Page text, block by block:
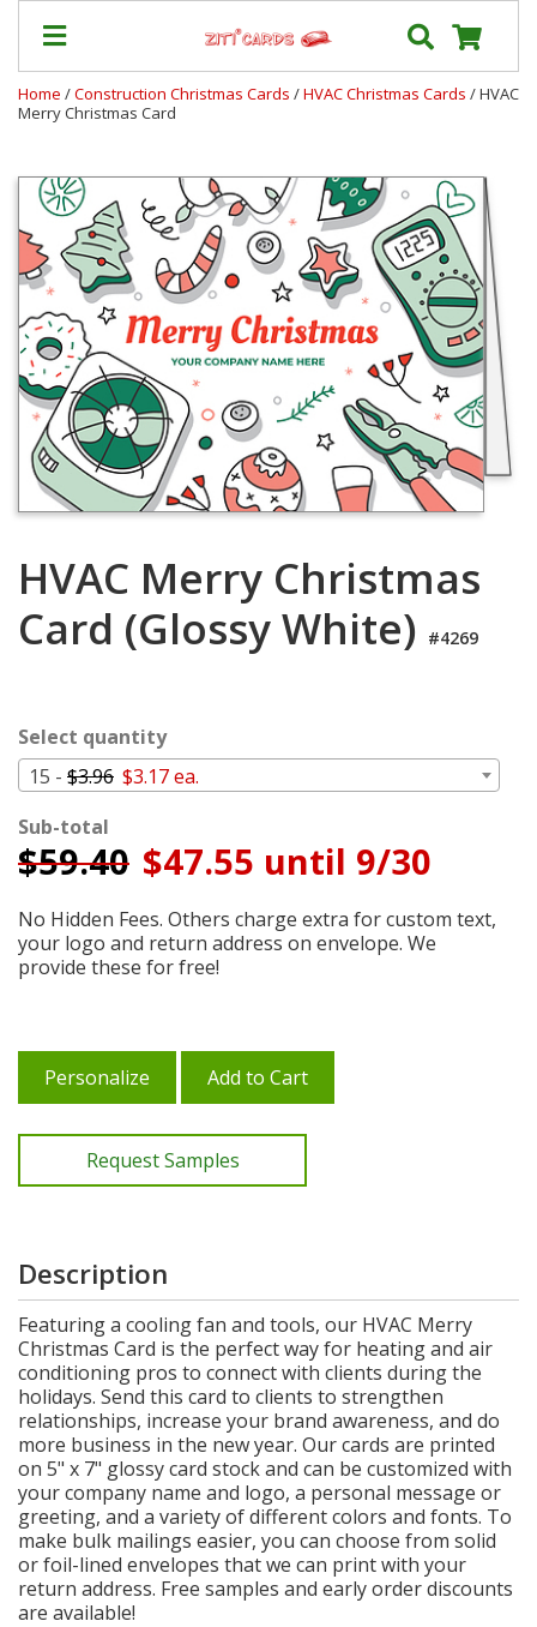
Prices
Shipping
Contact
FAQ
About
Us
Blog
Terms
Login
Home /Construction Christmas Cards /HVAC Christmas Cards / HVAC
Merry Christmas Card
HVAC Merry Christmas
Card (Glossy White) #4269
Select quantity
15 - $3.96 $3.17 ea.
Sub-total
$59.40 $47.55 until 9/30
No Hidden Fees. Others charge extra for custom text,
your logo and return address on envelope. We
provide these for free!
Personalize Add to Cart
Request Samples
Description
Featuring a cooling fan and tools, our HVAC Merry
Christmas Card is the perfect way for heating and air
conditioning pros to connect with clients during the
holidays. Send this card to clients to strengthen
relationships, increase your brand awareness, and do
more business in the new year. Our cards are printed
on 5" x 7" glossy card stock and can be customized with
your company name and logo, a personal message or
greeting, and a variety of different colors and fonts. To
make bulk mailings easier, you can choose from solid
or foil-lined envelopes that we can print with your
return address. Free samples and early order discounts
are available!